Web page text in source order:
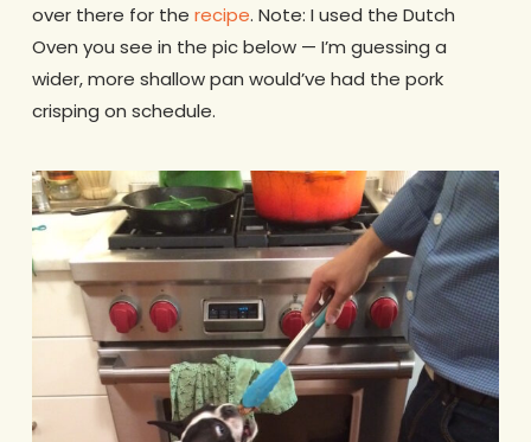
over there for the recipe. Note: I used the Dutch
Oven you see in the pic below — I’m guessing a
wider, more shallow pan would’ve had the pork
crisping on schedule.